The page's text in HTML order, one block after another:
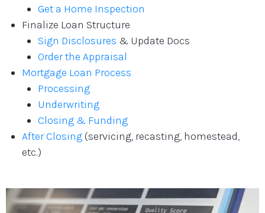
Get a Home Inspection
Finalize Loan Structure
Sign Disclosures & Update Docs
Order the Appraisal
Mortgage Loan Process
Processing
Underwriting
Closing & Funding
After Closing (servicing, recasting, homestead,
etc.)